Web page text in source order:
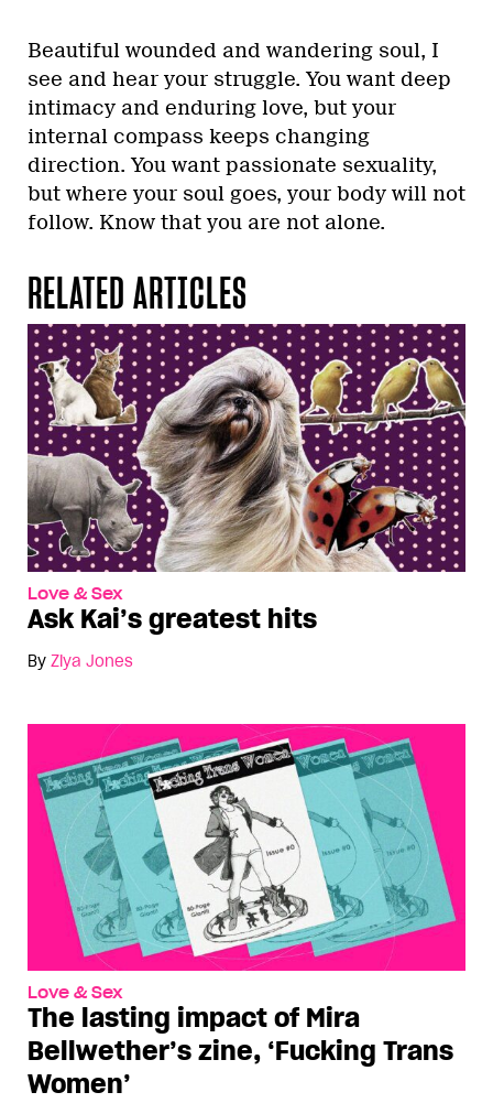
Beautiful wounded and wandering soul, I
see and hear your struggle. You want deep
intimacy and enduring love, but your
internal compass keeps changing
direction. You want passionate sexuality,
but where your soul goes, your body will not
follow. Know that you are not alone.
RELATED ARTICLES
Love & Sex
Ask Kai’s greatest hits
By Ziya Jones
Love & Sex
The lasting impact of Mira
Bellwether’s zine, ‘Fucking Trans
Women’